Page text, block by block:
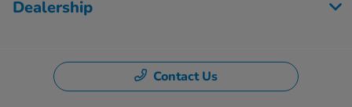
Dealership
Contact Us